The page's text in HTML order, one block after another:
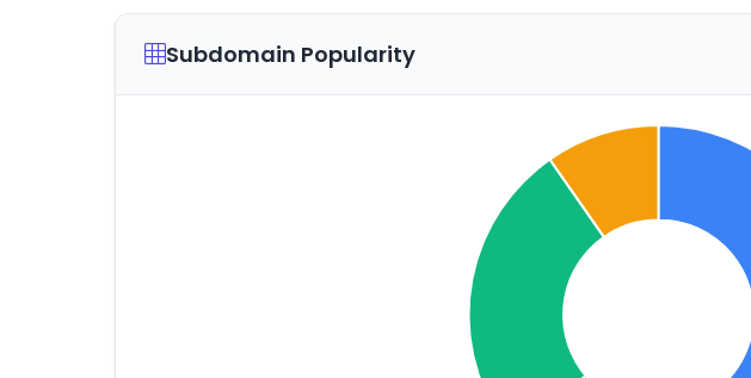
Subdomain Popularity